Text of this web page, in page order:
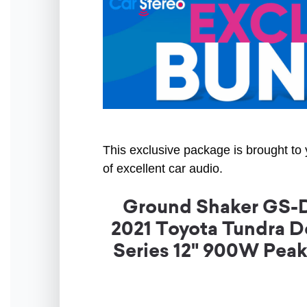
This exclusive package is brought
of excellent car audio.
Ground Shaker GS-
2021 Toyota Tundra
Series 12" 900W